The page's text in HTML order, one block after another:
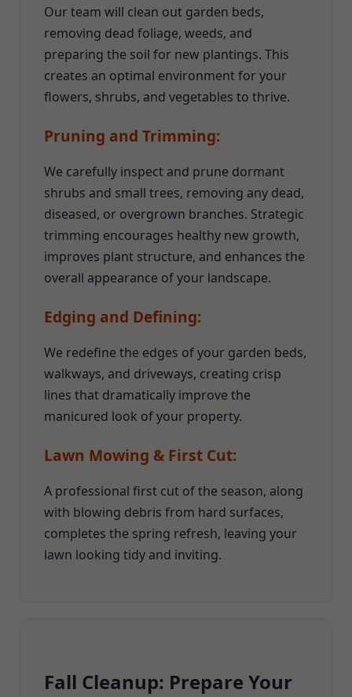
Our team will clean out garden beds,
removing dead foliage, weeds, and
preparing the soil for new plantings. This
creates an optimal environment for your
flowers, shrubs, and vegetables to thrive.
Pruning and Trimming:
We carefully inspect and prune dormant
shrubs and small trees, removing any dead,
diseased, or overgrown branches. Strategic
trimming encourages healthy new growth,
improves plant structure, and enhances the
overall appearance of your landscape.
Edging and Defining:
We redefine the edges of your garden beds,
walkways, and driveways, creating crisp
lines that dramatically improve the
manicured look of your property.
Lawn Mowing & First Cut:
A professional first cut of the season, along
with blowing debris from hard surfaces,
completes the spring refresh, leaving your
lawn looking tidy and inviting.
Fall Cleanup: Prepare Your